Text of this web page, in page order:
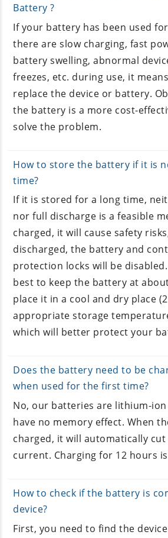
Battery ?
If your battery has been used
there are slow charging, fast
battery swelling, abnormal
freezes, etc. during use, it
replace the device or battery.
the battery is a more cost-
solve the problem.
How to store the battery if it is
time?
If it is stored for a long time,
nor full discharge is a feasible
charged, it will cause safety
discharged, the battery and
protection locks will be
best to keep the battery at
place it in a cool and dry place
appropriate storage
which will better protect your
Does the battery need to be
when used for the first time?
No, our batteries are lithium-
have no memory effect. When
charged, it will automatically
current. Charging for 12 hours
How to check if the battery is
device?
First, you need to find the